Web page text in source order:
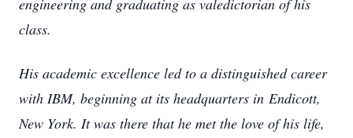
engineering and graduating as valedictorian of his
class.
His academic excellence led to a distinguished career
with IBM, beginning at its headquarters in Endicott,
New York. It was there that he met the love of his life,